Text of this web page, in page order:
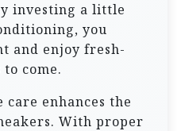
investing a little
you
and enjoy fresh-
come.
enhances the
With proper